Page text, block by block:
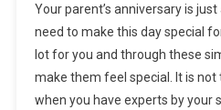
Your parent’s anniversary is
need to make this day special
lot for you and through these
make them feel special. It is
when you have experts by your